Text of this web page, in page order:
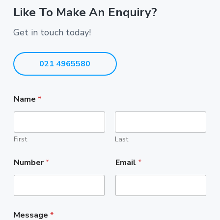
Like To Make An Enquiry?
Get in touch today!
021 4965580
Name *
First Last
Number* Email *
Message *